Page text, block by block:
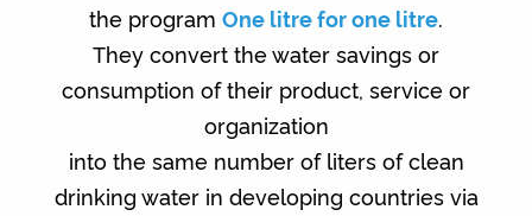
the program One litre for one litre.
They convert the water savings or
consumption of their product, service or
organization
into the same number of liters of clean
drinking water in developing countries via